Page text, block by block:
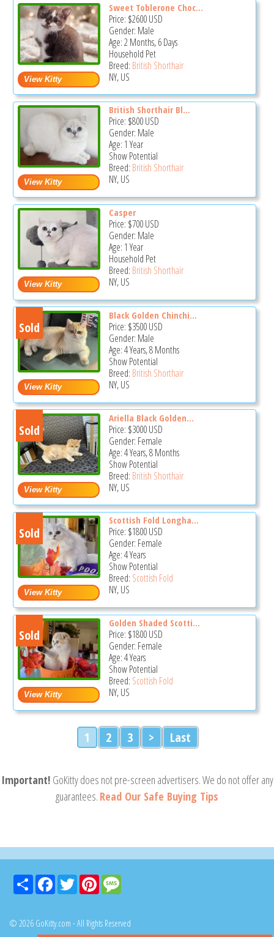
Sweet Toblerone Choc...
Price: $2600USD
Gender: Male
Age: 2 Months, 6 Days
Household Pet
Breed: British Shorthair
NY, US
British Shorthair Bl...
Price: $800USD
Gender: Male
Age: 1 Year
Show Potential
Breed: British Shorthair
NY, US
Casper
Price: $700USD
Gender: Male
Age: 1 Year
Household Pet
Breed: British Shorthair
NY, US
Sold
Black Golden Chinchi...
Price: $3500USD
Gender: Male
Age: 4 Years, 8 Months
Show Potential
Breed: British Shorthair
NY, US
Sold
Ariella Black Golden...
Price: $3000USD
Gender: Female
Age: 4 Years, 8 Months
Show Potential
Breed: British Shorthair
NY, US
Sold
Scottish Fold Longha...
Price: $1800USD
Gender: Female
Age: 4 Years
Show Potential
Breed: Scottish Fold
NY, US
Sold
Golden Shaded Scotti...
Price: $1800USD
Gender: Female
Age: 4 Years
Show Potential
Breed: Scottish Fold
NY, US
1 2 3 > Last
Important! GoKitty does not pre-screen advertisers. We do not offer any
guarantees. Read Our Safe Buying Tips
Share FacebookTwitter Pinterest
© 2026 GoKitty.com - All Rights Reserved